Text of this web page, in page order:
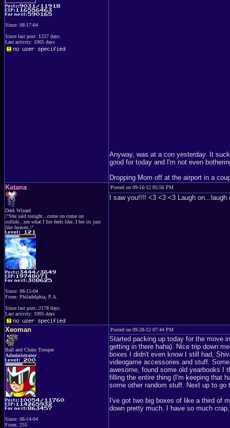
Since: 08-17-04
Since last post: 1257 days
Last activity: 1065 days
Anyway, was at a con yesterday. It
good for today and I'm not even
Dropping Mom off at the airport in a
Katana
Dark Wizard
\"She said tonight...come on come on
collide...see what I fire feels like..I bet its just
like heaven.\"
Since: 08-15-04
From: Philadelphia, P.A.
Since last post: 2178 days
Last activity: 1995 days
Posted on 09-16-12 05:56 PM
I saw you!!!! <3 <3 <3 Laugh on...laugh
Xeoman
Ball and Chain Trooper
Administrator
Since: 08-14-04
From: 255
Posted on 09-28-12 07:44 PM
Started packing up today for the move
getting in there haha). Nice trip down
boxes I didn't even know I still had,
videogame accessories and stuff.
awesome, found some old yearbooks I
filling the entire thing (I'm keeping that
some other random stuff. Next up to
I've got two big boxes of like a third of
down pretty much. I have so much